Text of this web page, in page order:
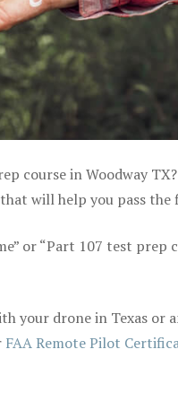
course in Woodway
will help you pass
or “Part 107 test prep
your drone in Texas or
FAA Remote Pilot